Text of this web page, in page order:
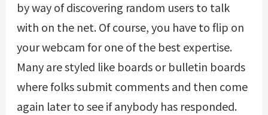
by way of discovering random users to talk
with on the net. Of course, you have to flip on
your webcam for one of the best expertise.
Many are styled like boards or bulletin boards
where folks submit comments and then come
again later to see if anybody has responded.